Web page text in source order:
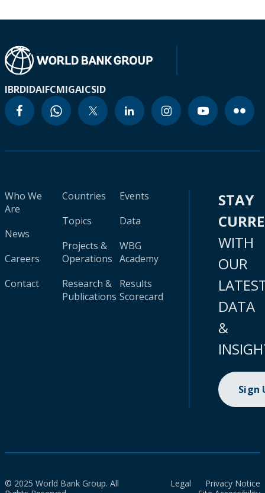
IBRDIDAIFCMIGAICSID
Who We
Are
News
Careers
Contact
Countries
Topics
Projects &
Operations
Research &
Publications
Events
Data
WBG
Academy
Results
Scorecard
STAY
WITH
OUR
DATA
&
Sign
© 2025 World Bank Group. All
Legal
Privacy Notice